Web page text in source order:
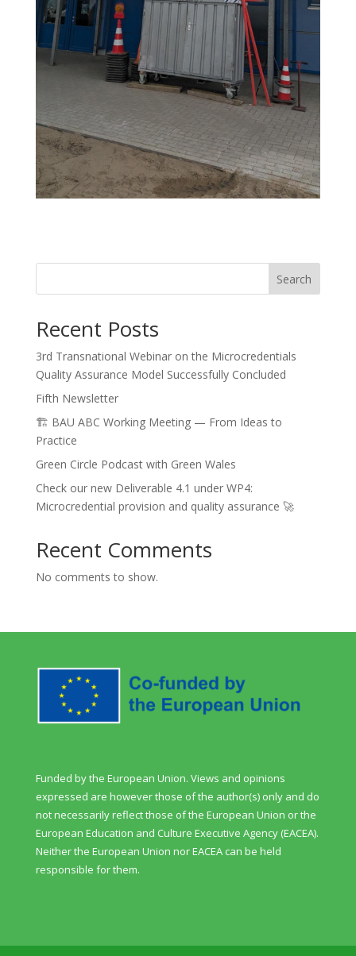
Search
Recent Posts
3rd Transnational Webinar on the Microcredentials
Quality Assurance Model Successfully Concluded
Fifth Newsletter
🏗️ BAU ABC Working Meeting — From Ideas to
Practice
Green Circle Podcast with Green Wales
Check our new Deliverable 4.1 under WP4:
Microcredential provision and quality assurance 🚀
Recent Comments
No comments to show.
Funded by the European Union. Views and opinions
expressed are however those of the author(s) only and do
not necessarily reflect those of the European Union or the
European Education and Culture Executive Agency (EACEA).
Neither the European Union nor EACEA can be held
responsible for them.